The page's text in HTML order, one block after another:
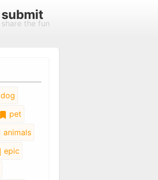
submit
share the fun
dog
pet
animals
epic